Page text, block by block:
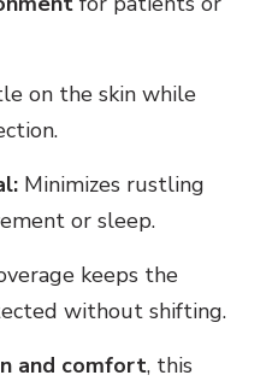
on the skin while
Minimizes rustling
or sleep.
keeps the
without shifting.
and comfort, this